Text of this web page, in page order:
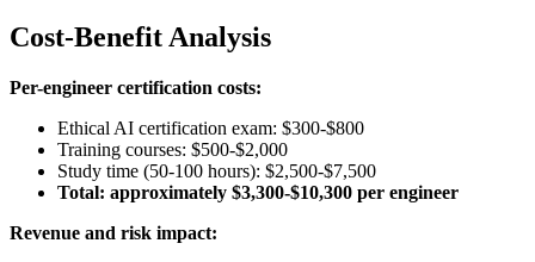
Cost-Benefit Analysis
Per-engineer certification costs:
Ethical AI certification exam: $300-$800
Training courses: $500-$2,000
Study time (50-100 hours): $2,500-$7,500
Total: approximately $3,300-$10,300 per engineer
Revenue and risk impact: